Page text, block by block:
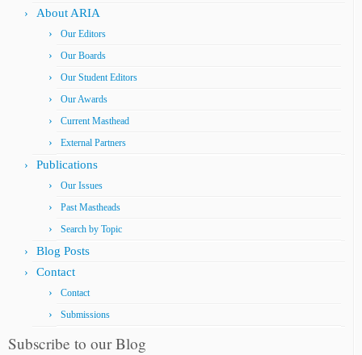
About ARIA
Our Editors
Our Boards
Our Student Editors
Our Awards
Current Masthead
External Partners
Publications
Our Issues
Past Mastheads
Search by Topic
Blog Posts
Contact
Contact
Submissions
Subscribe to our Blog